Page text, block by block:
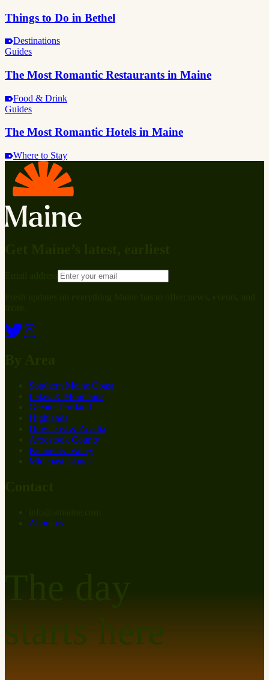
Things to Do in Bethel
Destinations
Guides
The Most Romantic Restaurants in Maine
Food & Drink
Guides
The Most Romantic Hotels in Maine
Where to Stay
Southern Maine Coast
Lakes & Mountains
Greater Portland
Highlands
Downeast & Acadia
Aroostook County
Kennebec Valley
Midcoast Islands
About us
starts here